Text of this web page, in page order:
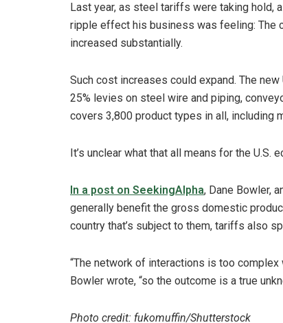
Last year, as steel tariffs were taking hold,
ripple effect his business was feeling: The
increased substantially.
Such cost increases could expand. The
25% levies on steel wire and piping,
covers 3,800 product types in all, including
It’s unclear what that all means for the U.S.
In a post on SeekingAlpha, Dane Bowler,
generally benefit the gross domestic
country that’s subject to them, tariffs also
“The network of interactions is too
Bowler wrote, “so the outcome is a true
Photo credit: fukomuffin/Shutterstock